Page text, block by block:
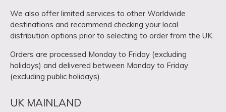
About
We also offer limited services to other Worldwide
destinations and recommend checking your local
distribution options prior to selecting to order from the UK.
Orders are processed Monday to Friday (excluding
holidays) and delivered between Monday to Friday
(excluding public holidays).
UK MAINLAND